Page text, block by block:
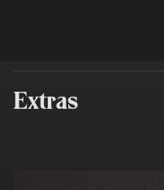
Extras